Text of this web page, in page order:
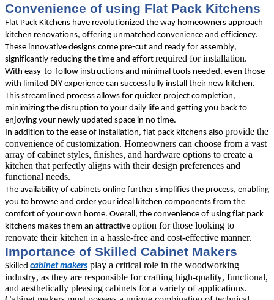
Convenience of using Flat Pack Kitchens
Flat Pack Kitchens have revolutionized the way homeowners approach
kitchen renovations, offering unmatched convenience and efficiency.
These innovative designs come pre-cut and ready for assembly,
significantly reducing the time and effort required for installation.
With easy-to-follow instructions and minimal tools needed, even those
with limited DIY experience can successfully install their new kitchen.
This streamlined process allows for quicker project completion,
minimizing the disruption to your daily life and getting you back to
enjoying your newly updated space in no time.
In addition to the ease of installation, flat pack kitchens also provide the
convenience of customization. Homeowners can choose from a vast
array of cabinet styles, finishes, and hardware options to create a
kitchen that perfectly aligns with their design preferences and
functional needs.
The availability of cabinets online further simplifies the process, enabling
you to browse and order your ideal kitchen components from the
comfort of your own home. Overall, the convenience of using flat pack
kitchens makes them an attractive option for those looking to
renovate their kitchen in a hassle-free and cost-effective manner.
Importance of Skilled Cabinet Makers
Skilled cabinet makers play a critical role in the woodworking
industry, as they are responsible for crafting high-quality, functional,
and aesthetically pleasing cabinets for a variety of applications.